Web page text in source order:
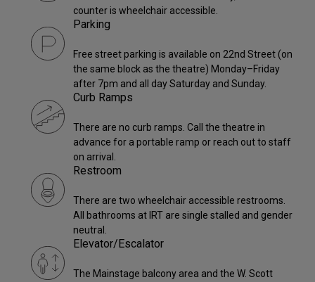
counter is wheelchair accessible.
Parking
Free street parking is available on 22nd Street (on
the same block as the theatre) Monday–Friday
after 7pm and all day Saturday and Sunday.
Curb Ramps
There are no curb ramps. Call the theatre in
advance for a portable ramp or reach out to staff
on arrival.
Restroom
There are two wheelchair accessible restrooms.
All bathrooms at IRT are single stalled and gender
neutral.
Elevator/Escalator
The Mainstage balcony area and the W. Scott